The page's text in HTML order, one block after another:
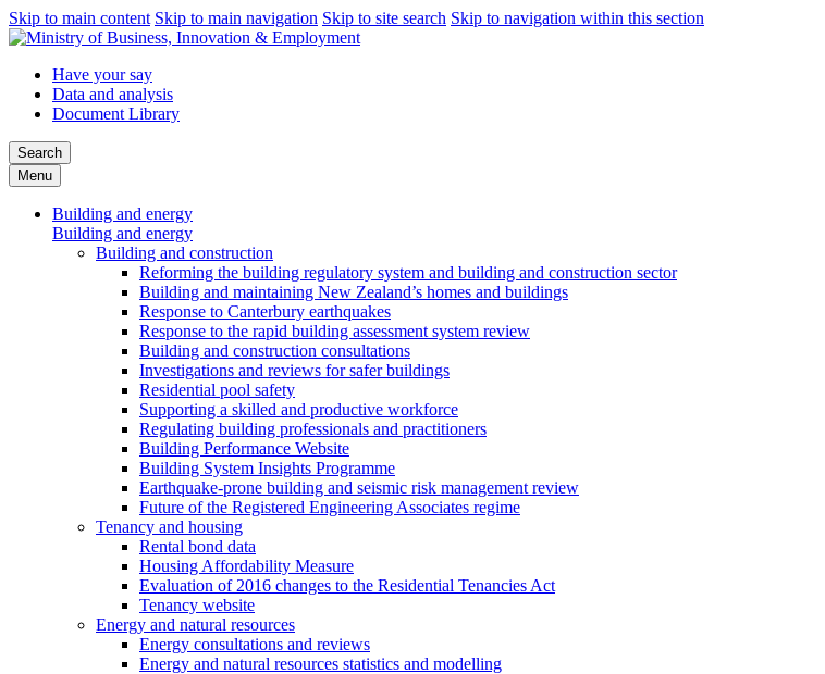
Skip to main content Skip to main navigation Skip to site search Skip to navigation within this section
Have your say
Data and analysis
Document Library
Search
Menu
Building and energy
Building and energy
Building and construction
Reforming the building regulatory system and building and construction sector
Building and maintaining New Zealand’s homes and buildings
Response to Canterbury earthquakes
Response to the rapid building assessment system review
Building and construction consultations
Investigations and reviews for safer buildings
Residential pool safety
Supporting a skilled and productive workforce
Regulating building professionals and practitioners
Building Performance Website
Building System Insights Programme
Earthquake-prone building and seismic risk management review
Future of the Registered Engineering Associates regime
Tenancy and housing
Rental bond data
Housing Affordability Measure
Evaluation of 2016 changes to the Residential Tenancies Act
Tenancy website
Energy and natural resources
Energy consultations and reviews
Energy and natural resources statistics and modelling